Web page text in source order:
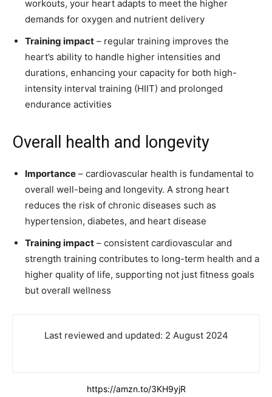
workouts, your heart adapts to meet the higher
demands for oxygen and nutrient delivery
Training impact – regular training improves the
heart’s ability to handle higher intensities and
durations, enhancing your capacity for both high-
intensity interval training (HIIT) and prolonged
endurance activities
Overall health and longevity
Importance – cardiovascular health is fundamental to
overall well-being and longevity. A strong heart
reduces the risk of chronic diseases such as
hypertension, diabetes, and heart disease
Training impact – consistent cardiovascular and
strength training contributes to long-term health and a
higher quality of life, supporting not just fitness goals
but overall wellness
Last reviewed and updated: 2 August 2024
https://amzn.to/3KH9yjR